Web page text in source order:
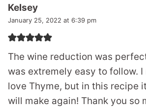
Kelsey
January 25, 2022 at 6:39 pm
The wine reduction was
was extremely easy to follow. I
love Thyme, but in this recipe
will make again! Thank you so